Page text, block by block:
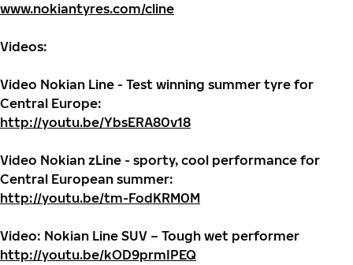
www.nokiantyres.com/cline
Videos:
Video Nokian Line - Test winning summer tyre for
Central Europe:
http://youtu.be/YbsERA80v18
Video Nokian zLine - sporty, cool performance for
Central European summer:
http://youtu.be/tm-FodKRM0M
Video: Nokian Line SUV – Tough wet performer
http://youtu.be/kOD9prmIPEQ